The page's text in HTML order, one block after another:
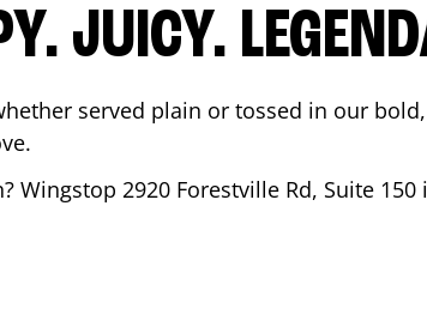
JUICY.
served plain or tossed in our
? Wingstop 2920 Forestville Rd, Suite 150